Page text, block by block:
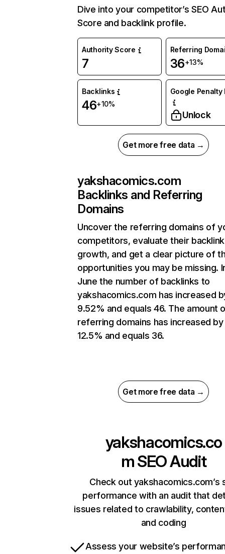
Dive into your competitor’s SEO
Score and backlink profile.
Authority Score
7
Referring
36+13%
Backlinks
46+10%
Google Penalty
Unlock
Get more free data →
yakshacomics.com
Backlinks and Referring
Domains
Uncover the referring domains of
competitors, evaluate their backlink
growth, and get a clear picture of
opportunities you may be missing.
June the number of backlinks to
yakshacomics.com has increased
9.52% and equals 46. The amount
referring domains has increased by
12.5% and equals 36.
Get more free data →
yakshacomics.co
mSEO Audit
Check out yakshacomics.com’s
performance with an audit that
issues related to crawlability,
and coding
Assess your website’s